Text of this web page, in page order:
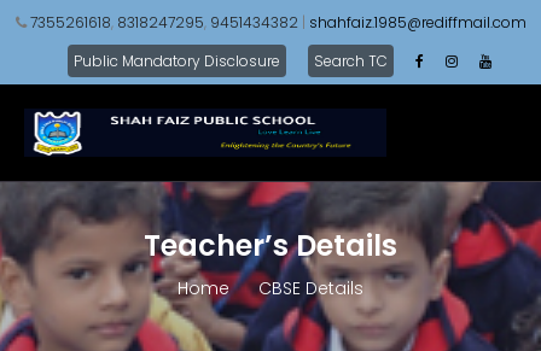
7355261618, 8318247295, 9451434382| shahfaiz.1985@rediffmail.com
Public Mandatory Disclosure
Search TC
Teacher’s Details
Home CBSE Details